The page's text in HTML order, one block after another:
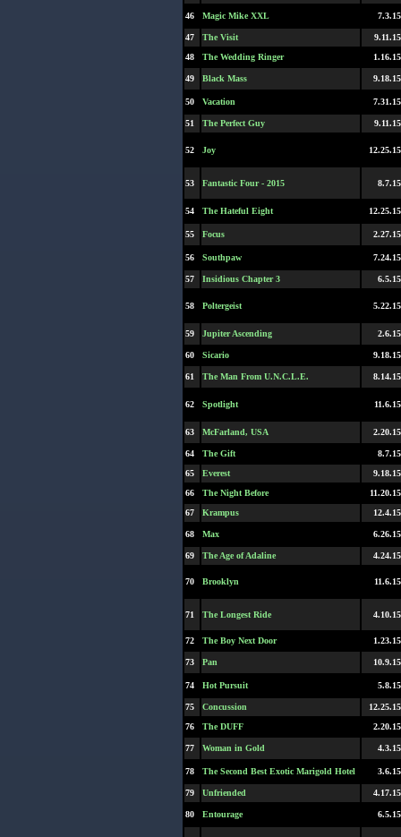
46 Magic Mike XXL 7.3.15
47 The Visit
9.11.15
48
The Wedding Ringer 1.16.15
49 Black Mass 9.18.15
50 Vacation 7.31.15
51 The Perfect Guy 9.11.15
52 Joy 12.25.15
53 Fantastic Four - 2015 8.7.15
54 The Hateful Eight 12.25.15
55 Focus 2.27.15
56 Southpaw 7.24.15
57 Insidious Chapter 3 6.5.15
58 Poltergeist 5.22.15
59 Jupiter Ascending 2.6.15
60 Sicario 9.18.15
61 The Man From U.N.C.L.E. 8.14.15
62 Spotlight 11.6.15
63 McFarland, USA 2.20.15
64 The Gift
8.7.15
65
Everest
9.18.15
66
The Night Before
11.20.15
67
Krampus 12.4.15
68 Max 6.26.15
69 The Age of Adaline 4.24.15
70 Brooklyn 11.6.15
71 The Longest Ride 4.10.15
72 The Boy Next Door 1.23.15
73 Pan 10.9.15
74 Hot Pursuit 5.8.15
75 Concussion
12.25.15
76
The DUFF 2.20.15
77 Woman in Gold 4.3.15
78 The Second Best Exotic Marigold Hotel 3.6.15
79 Unfriended 4.17.15
80 Entourage 6.5.15